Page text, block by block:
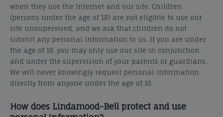
when they use the Internet and our site. Children
(persons under the age of 18) are not eligible to use our
site unsupervised, and we ask that children do not
submit any personal information to us. If you are under
the age of 18, you may only use our site in conjunction
and under the supervision of your parents or guardians.
We will never knowingly request personal information
directly from anyone under the age of 18.
How does Lindamood-Bell protect and use